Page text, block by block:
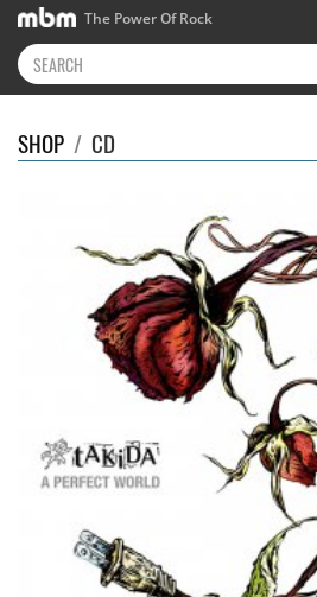
The Power Of Rock
SHOP / CD